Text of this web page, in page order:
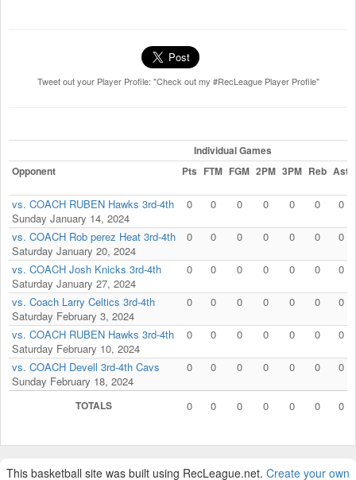
Tweet out your Player Profile: "Check out my #RecLeague Player Profile"
Individual Games
Opponent
Pts FTM FGM 2PM 3PM Reb Ast
vs. COACH RUBEN Hawks 3rd-4th
Sunday January 14, 2024
0 0 0 0 0 0 0
vs. COACH Rob perez Heat 3rd-4th
Saturday January 20, 2024
0 0 0 0 0 0 0
vs. COACH Josh Knicks 3rd-4th
Saturday January 27, 2024
0 0 0 0 0 0 0
vs. Coach Larry Celtics 3rd-4th
Saturday February 3, 2024
0 0 0 0 0 0 0
vs. COACH RUBEN Hawks 3rd-4th
Saturday February 10, 2024
0 0 0 0 0 0 0
vs. COACH Devell 3rd-4th Cavs
Sunday February 18, 2024
0 0 0 0 0 0 0
TOTALS 0 0 0 0 0 0 0
This basketball site was built using RecLeague.net. Create your own